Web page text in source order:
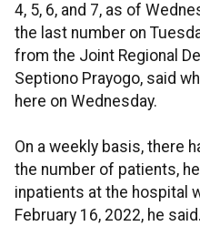
4, 5, 6, and 7, as of
the last number on
from the Joint Regional
Septiono Prayogo, said
here on Wednesday.
On a weekly basis, there
the number of patients,
inpatients at the hospital
February 16, 2022, he said.